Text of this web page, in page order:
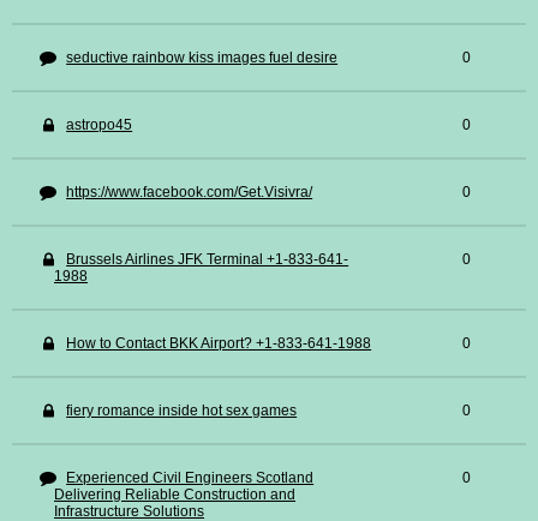
seductive rainbow kiss images fuel desire 0
astropo45 0
https://www.facebook.com/Get.Visivra/ 0
Brussels Airlines JFK Terminal +1-833-641-
1988
0
How to Contact BKK Airport? +1-833-641-1988 0
fiery romance inside hot sex games 0
Experienced Civil Engineers Scotland
Delivering Reliable Construction and
Infrastructure Solutions
0